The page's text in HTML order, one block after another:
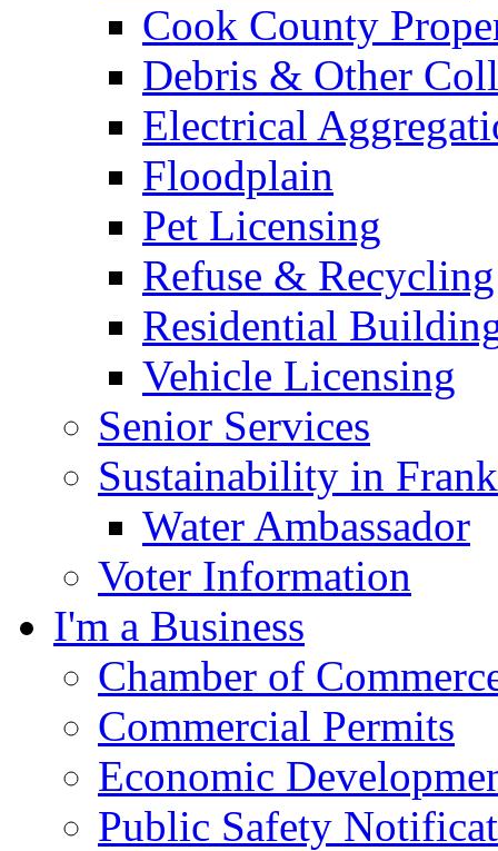
Cook County
Debris & Other
Electrical
Floodplain
Pet Licensing
Refuse & Recycling
Residential
Vehicle Licensing
Senior Services
Sustainability in
Water Ambassador
Voter Information
I'm a Business
Chamber of
Commercial Permits
Economic
Public Safety